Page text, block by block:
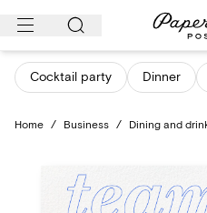
Skip
content
Cocktail party Dinner
Home / Business / Dining and